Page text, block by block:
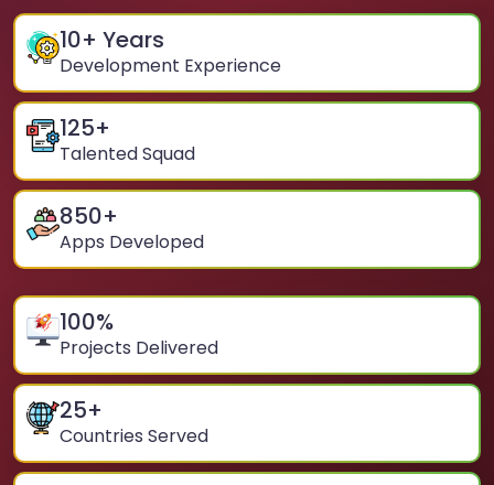
10+ Years
Development Experience
125+
Talented Squad
850+
Apps Developed
100%
Projects Delivered
25+
Countries Served